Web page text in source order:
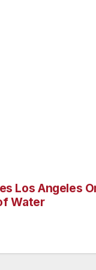
Los Angeles
Water